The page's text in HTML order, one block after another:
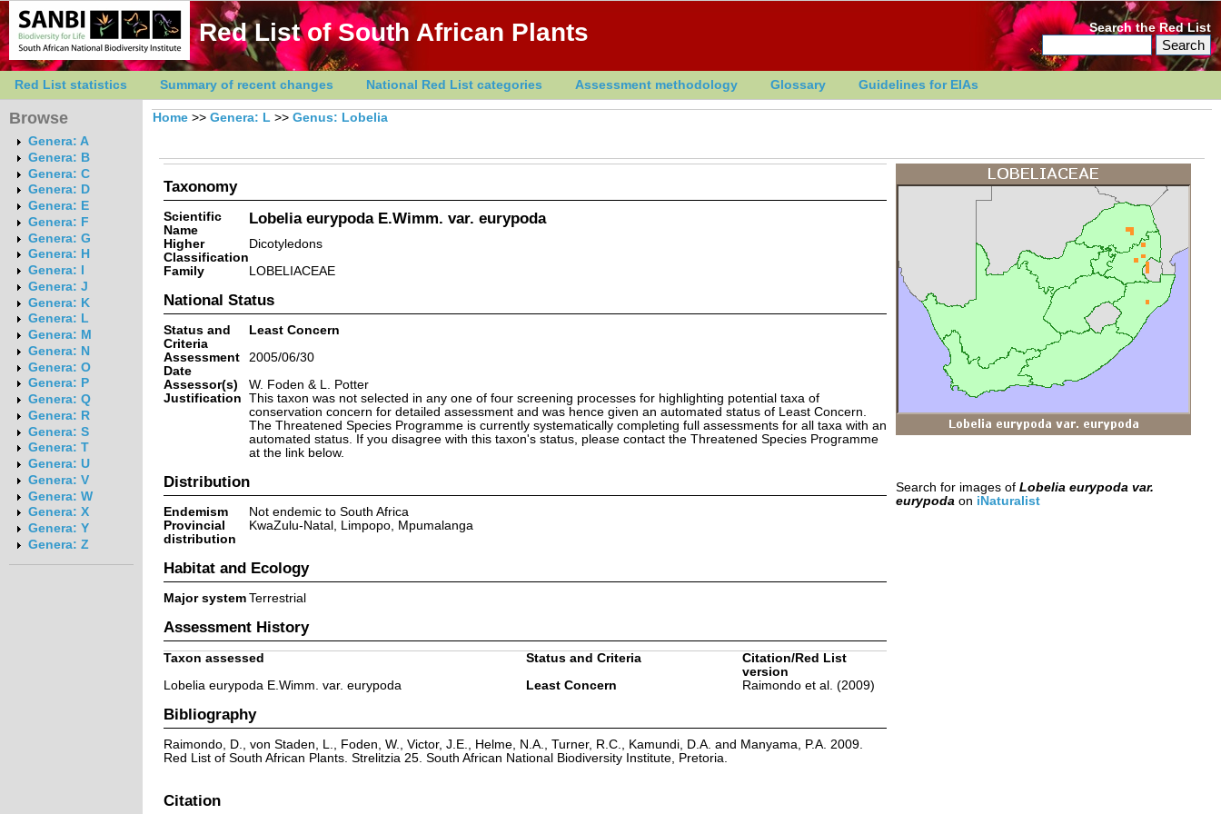
Red List of South African Plants Search the Red List
Red List statistics Summary of recent changes National Red List categories Assessment methodology Glossary Guidelines for EIAs
Browse
Genera: A
Genera: B
Genera: C
Genera: D
Genera: E
Genera: F
Genera: G
Genera: H
Genera: I
Genera: J
Genera: K
Genera: L
Genera: M
Genera: N
Genera: O
Genera: P
Genera: Q
Genera: R
Genera: S
Genera: T
Genera: U
Genera: V
Genera: W
Genera: X
Genera: Y
Genera: Z
Home >> Genera: L >> Genus: Lobelia
Taxonomy
Scientific
Name
Lobelia eurypoda E.Wimm. var. eurypoda
Higher
Classification
Dicotyledons
Family
LOBELIACEAE
National Status
Status and
Criteria
Least Concern
Assessment
Date
2005/06/30
Assessor(s)
W. Foden & L. Potter
Justification This taxon was not selected in any one of four screening processes for highlighting potential taxa of
conservation concern for detailed assessment and was hence given an automated status of Least Concern.
The Threatened Species Programme is currently systematically completing full assessments for all taxa with an
automated status. If you disagree with this taxon's status, please contact the Threatened Species Programme
at the link below.
Distribution
Endemism
Not endemic to South Africa
Provincial
distribution
KwaZulu-Natal, Limpopo, Mpumalanga
Habitat and Ecology
Major system Terrestrial
Assessment History
Taxon assessed Status and Criteria
Citation/Red List
version
Lobelia eurypoda E.Wimm. var. eurypoda
Least Concern Raimondo et al. (2009)
Bibliography
Raimondo, D., von Staden, L., Foden, W., Victor, J.E., Helme, N.A., Turner, R.C., Kamundi, D.A. and Manyama, P.A. 2009.
Red List of South African Plants. Strelitzia 25. South African National Biodiversity Institute, Pretoria.
Citation
Search for images of Lobelia eurypoda var.
eurypoda on iNaturalist